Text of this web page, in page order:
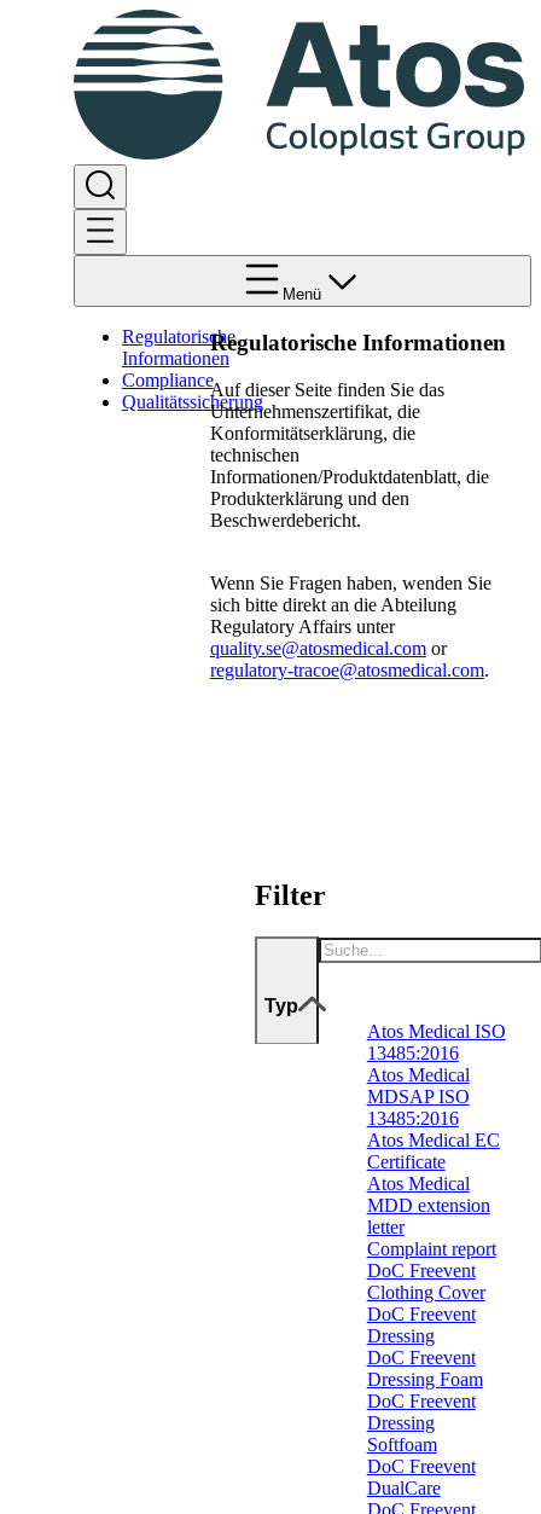
Menü
Regulatorische
Informationen
Compliance
Qualitätssicherung
Regulatorische Informationen
Auf dieser Seite finden Sie das
Unternehmenszertifikat, die
Konformitätserklärung, die
technischen
Informationen/Produktdatenblatt, die
Produkterklärung und den
Beschwerdebericht.
Wenn Sie Fragen haben, wenden Sie
sich bitte direkt an die Abteilung
Regulatory Affairs unter
quality.se@atosmedical.comor
regulatory-tracoe@atosmedical.com.
Filter
Typ
Atos Medical ISO
13485:2016
Atos Medical
MDSAP ISO
13485:2016
Atos Medical EC
Certificate
Atos Medical
MDD extension
letter
Complaint report
DoC Freevent
Clothing Cover
DoC Freevent
Dressing
DoC Freevent
Dressing Foam
DoC Freevent
Dressing
Softfoam
DoC Freevent
DualCare
DoC Freevent